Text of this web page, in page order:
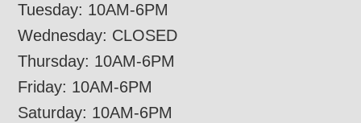
Tuesday: 10AM-6PM
Wednesday: CLOSED
Thursday: 10AM-6PM
Friday: 10AM-6PM
Saturday: 10AM-6PM